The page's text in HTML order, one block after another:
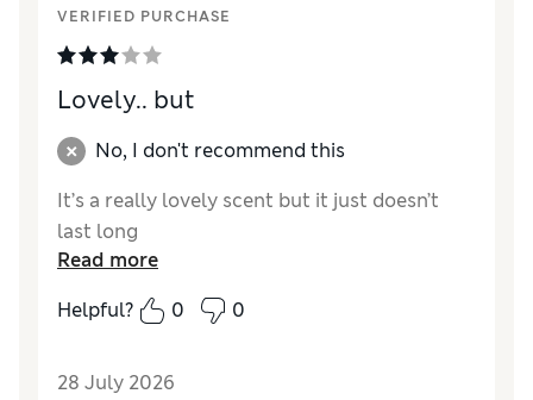
VERIFIED PURCHASE
Lovely.. but
No, I don't recommend this
It’s a really lovely scent but it just doesn’t
last long
Read more
Helpful?
0 0
28 July 2026